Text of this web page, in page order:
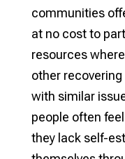
communities
at no cost to
resources
other
with similar
people often
they lack self-